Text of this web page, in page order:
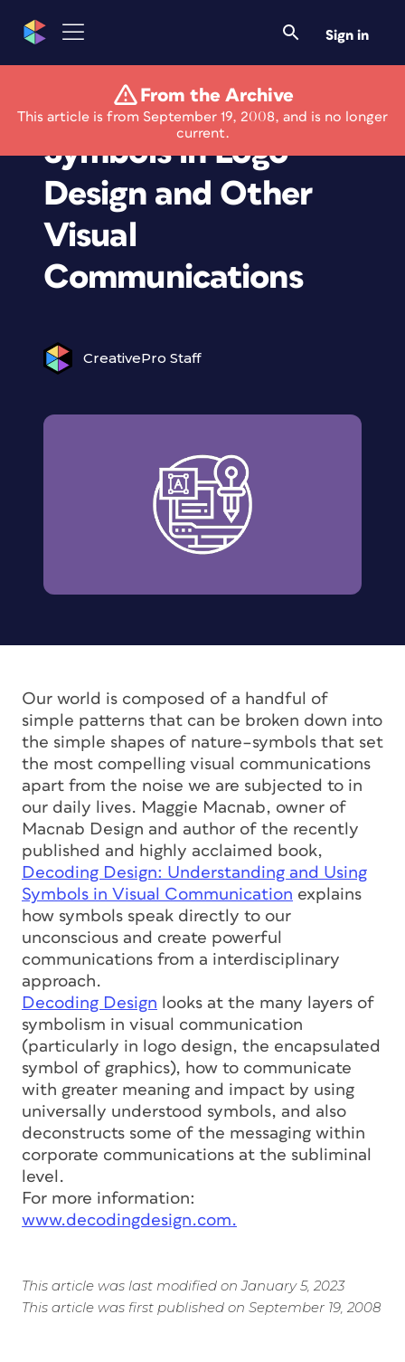
Sign in
From the Archive
This article is from September 19, 2008, and is no longer
current.
New Book on Using
Symbols in Logo
Design and Other
Visual
Communications
CreativePro Staff
Our world is composed of a handful of
simple patterns that can be broken down into
the simple shapes of nature–symbols that set
the most compelling visual communications
apart from the noise we are subjected to in
our daily lives. Maggie Macnab, owner of
Macnab Design and author of the recently
published and highly acclaimed book,
Decoding Design: Understanding and Using
Symbols in Visual Communication explains
how symbols speak directly to our
unconscious and create powerful
communications from a interdisciplinary
approach.
Decoding Design looks at the many layers of
symbolism in visual communication
(particularly in logo design, the encapsulated
symbol of graphics), how to communicate
with greater meaning and impact by using
universally understood symbols, and also
deconstructs some of the messaging within
corporate communications at the subliminal
level.
For more information:
www.decodingdesign.com.
This article was last modified on January 5, 2023
This article was first published on September 19, 2008